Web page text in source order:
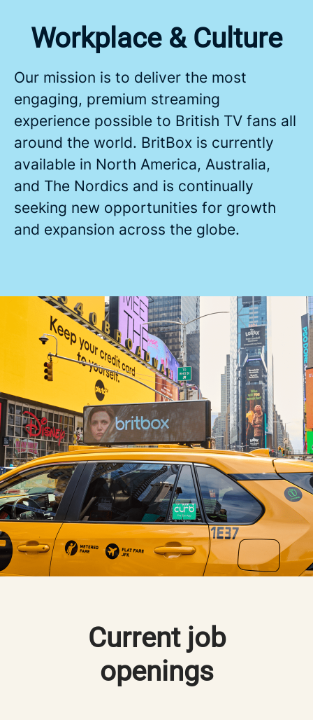
Workplace & Culture
Our mission is to deliver the most
engaging, premium streaming
experience possible to British TV fans all
around the world. BritBox is currently
available in North America, Australia,
and The Nordics and is continually
seeking new opportunities for growth
and expansion across the globe.
Current job
openings